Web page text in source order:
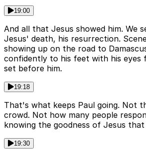
19:00
And all that Jesus showed him. We
Jesus' death, his resurrection.
showing up on the road to
confidently to his feet with his eyes
set before him.
19:18
That's what keeps Paul going. Not
crowd. Not how many people
knowing the goodness of Jesus
19:30